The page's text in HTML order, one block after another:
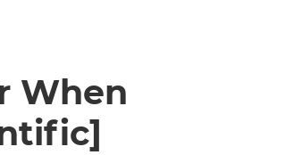
When